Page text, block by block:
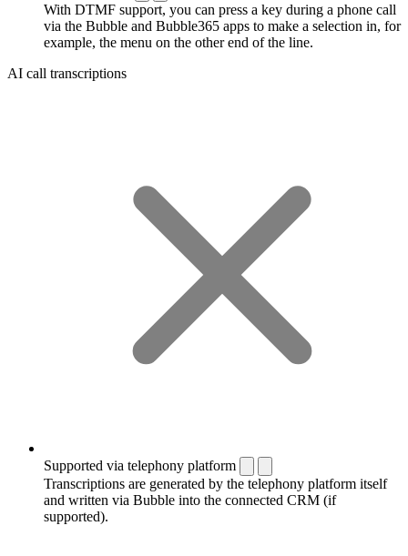
With DTMF support, you can press a key during a phone call
via the Bubble and Bubble365 apps to make a selection in, for
example, the menu on the other end of the line.
AI call transcriptions
Supported via telephony platform
Transcriptions are generated by the telephony platform itself
and written via Bubble into the connected CRM (if
supported).